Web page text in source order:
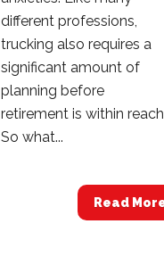
different professions,
trucking also requires a
significant amount of
planning before
retirement is within
So what...
Read